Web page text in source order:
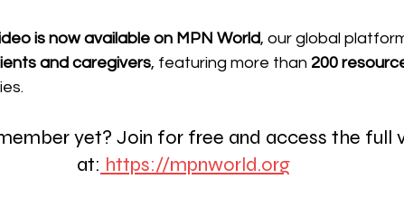
is now available on MPN World, our global
and caregivers, featuring more than 200
yet? Join for free and access the full
at: https://mpnworld.org